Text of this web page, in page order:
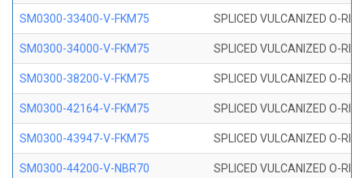
SM0300-33400-V-FKM75 SPLICED VULCANIZED O-
SM0300-34000-V-FKM75 SPLICED VULCANIZED O-
SM0300-38200-V-FKM75 SPLICED VULCANIZED O-
SM0300-42164-V-FKM75 SPLICED VULCANIZED O-
SM0300-43947-V-FKM75 SPLICED VULCANIZED O-
SM0300-44200-V-NBR70 SPLICED VULCANIZED O-